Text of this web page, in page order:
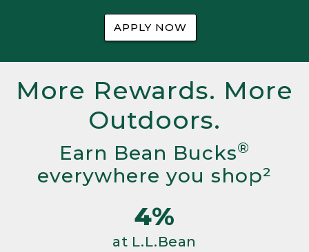
APPLY NOW
More Rewards. More
Outdoors.
Earn Bean Bucks®
everywhere you shop²
4%
at L.L.Bean